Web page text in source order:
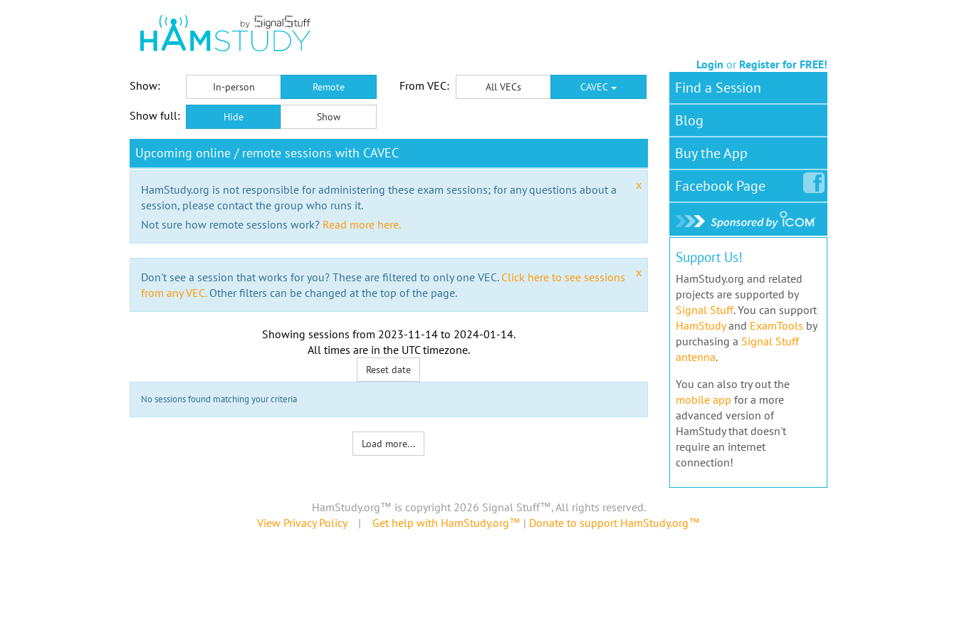
Login or Register for FREE!
Show:
In-person Remote From VEC: All VECs CAVEC
Show full: Hide Show
Upcoming online / remote sessions with CAVEC
x
HamStudy.org is not responsible for administering these exam sessions; for any questions about a
session, please contact the group who runs it.
Not sure how remote sessions work? Read more here.
x
Don't see a session that works for you? These are filtered to only one VEC. Click here to see sessions
from any VEC.Other filters can be changed at the top of the page.
Showing sessions from 2023-11-14to 2024-01-14.
All times are in the UTC timezone.
Reset date
No sessions found matching your criteria
Load more...
Find a Session
Blog
Buy the App
FacebookPage
Support Us!
HamStudy.org and related
projects are supported by
Signal Stuff. You can support
HamStudyand ExamTools by
purchasing a Signal Stuff
antenna.
You can also try out the
mobile app for a more
advanced version of
HamStudy that doesn't
require an internet
connection!
HamStudy.org™ is copyright 2026 Signal Stuff™, All rights reserved.
View Privacy Policy| Get help with HamStudy.org™ | Donate to support HamStudy.org™